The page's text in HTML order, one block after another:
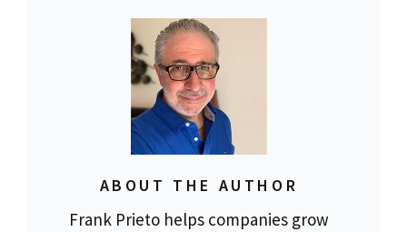
ABOUT THE AUTHOR
Frank Prieto helps companies grow